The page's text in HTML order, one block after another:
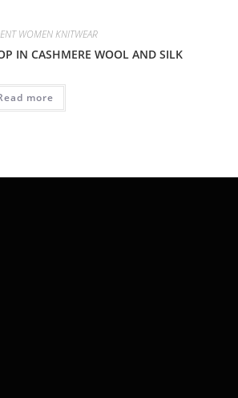
WOMEN KNITWEAR
IN CASHMERE WOOL AND SILK
more